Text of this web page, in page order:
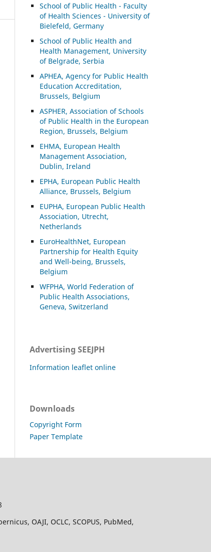
School of Public Health - Faculty
of Health Sciences - University of
Bielefeld, Germany
School of Public Health and
Health Management, University
of Belgrade, Serbia
APHEA, Agency for Public Health
Education Accreditation,
Brussels, Belgium
ASPHER, Association of Schools
of Public Health in the European
Region, Brussels, Belgium
EHMA, European Health
Management Association,
Dublin, Ireland
EPHA, European Public Health
Alliance, Brussels, Belgium
EUPHA, European Public Health
Association, Utrecht,
Netherlands
EuroHealthNet, European
Partnership for Health Equity
and Well-being, Brussels,
Belgium
WFPHA, World Federation of
Public Health Associations,
Geneva, Switzerland
Advertising SEEJPH
Information leaflet online
Downloads
Copyright Form
Paper Template
OAJI, OCLC, SCOPUS, PubMed,